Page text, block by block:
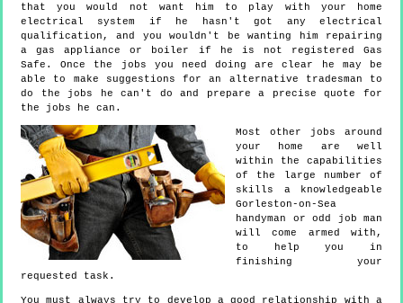
that you would not want him to play with your home
electrical system if he hasn't got any electrical
qualification, and you wouldn't be wanting him repairing
a gas appliance or boiler if he is not registered Gas
Safe. Once the jobs you need doing are clear he may be
able to make suggestions for an alternative tradesman to
do the jobs he can't do and prepare a precise quote for
the jobs he can.
Most other jobs around
your home are well
within the capabilities
of the large number of
skills a knowledgeable
Gorleston-on-Sea
handyman or odd job man
will come armed with,
to help you in
finishing your
requested task.
You must always try to develop a good relationship with a